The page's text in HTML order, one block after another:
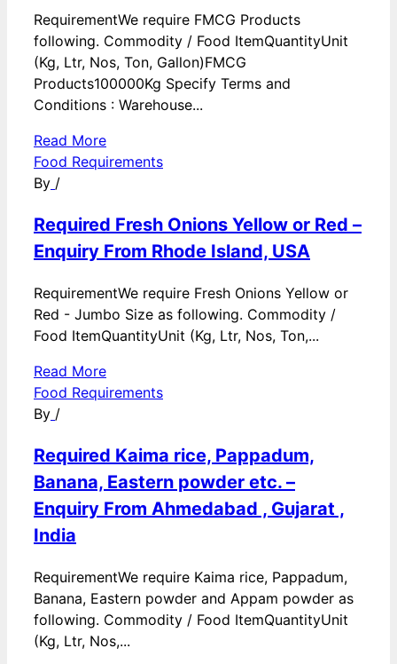
RequirementWe require FMCG Products
following. Commodity / Food ItemQuantityUnit
(Kg, Ltr, Nos, Ton, Gallon)FMCG
Products100000Kg Specify Terms and
Conditions : Warehouse...
Read More
Food Requirements
By /
Required Fresh Onions Yellow or Red –
Enquiry From Rhode Island, USA
RequirementWe require Fresh Onions Yellow or
Red - Jumbo Size as following. Commodity /
Food ItemQuantityUnit (Kg, Ltr, Nos, Ton,...
Read More
Food Requirements
By /
Required Kaima rice, Pappadum,
Banana, Eastern powder etc. –
Enquiry From Ahmedabad , Gujarat ,
India
RequirementWe require Kaima rice, Pappadum,
Banana, Eastern powder and Appam powder as
following. Commodity / Food ItemQuantityUnit
(Kg, Ltr, Nos,...